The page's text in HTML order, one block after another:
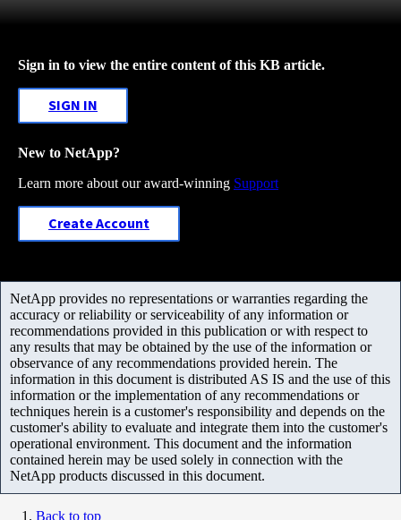
Sign in to view the entire content of this KB article.
SIGN IN
New to NetApp?
Learn more about our award-winning Support
Create Account
NetApp provides no representations or warranties regarding the
accuracy or reliability or serviceability of any information or
recommendations provided in this publication or with respect to
any results that may be obtained by the use of the information or
observance of any recommendations provided herein. The
information in this document is distributed AS IS and the use of this
information or the implementation of any recommendations or
techniques herein is a customer's responsibility and depends on the
customer's ability to evaluate and integrate them into the customer's
operational environment. This document and the information
contained herein may be used solely in connection with the
NetApp products discussed in this document.
Back to top